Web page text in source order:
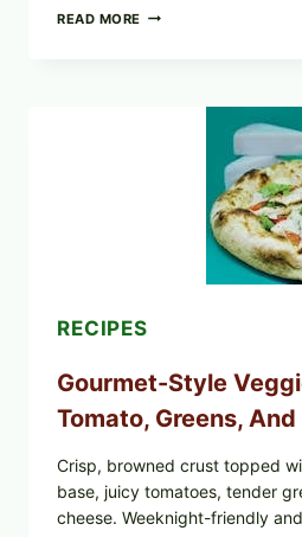
READ MORE DO
CYCLOSPORA
RECIPES
Gourmet-Style
Tomato, Greens,
Crisp, browned crust topped
base, juicy tomatoes, tender
cheese. Weeknight-friendly